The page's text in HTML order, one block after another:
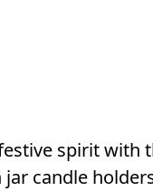
spirit with
jar candle